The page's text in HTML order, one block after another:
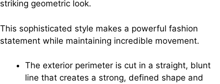
striking geometric look.
This sophisticated style makes a powerful fashion
statement while maintaining incredible movement.
The exterior perimeter is cut in a straight, blunt
line that creates a strong, defined shape and